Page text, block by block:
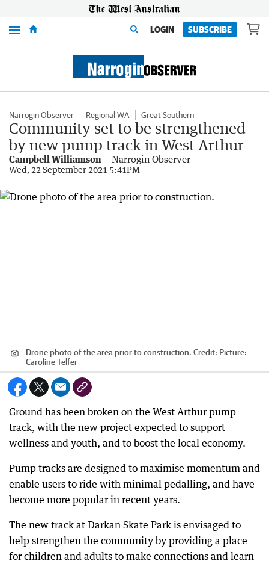
Menu LOGIN SUBSCRIBE
Narrogin Observer Regional WA Great Southern
Community set to be strengthened
by new pump track in West Arthur
Campbell Williamson Narrogin Observer
Wed, 22 September 2021 5:41PM
Drone photo of the area prior to construction. Credit: Picture:
Caroline Telfer
Ground has been broken on the West Arthur pump
track, with the new project expected to support
wellness and youth, and to boost the local economy.
Pump tracks are designed to maximise momentum and
enable users to ride with minimal pedalling, and have
become more popular in recent years.
The new track at Darkan Skate Park is envisaged to
help strengthen the community by providing a place
for children and adults to make connections and learn